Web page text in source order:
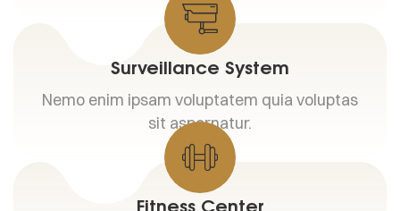
Surveillance System
Nemo enim ipsam voluptatem quia voluptas
sit aspernatur.
Fitness Center